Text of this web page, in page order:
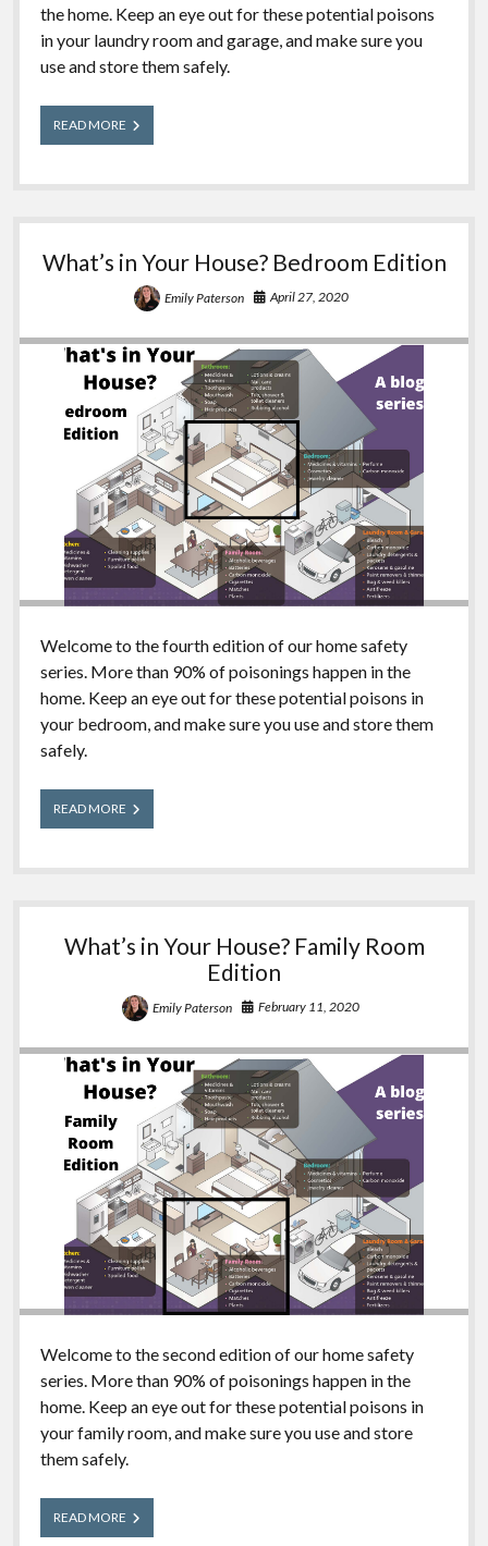
the home. Keep an eye out for these potential poisons
in your laundry room and garage, and make sure you
use and store them safely.
READ MOREWhat’s
in
House?
Room
Garage
What’s in Your House? Bedroom Edition
Emily Paterson April 27, 2020
Welcome to the fourth edition of our home safety
series. More than 90% of poisonings happen in the
home. Keep an eye out for these potential poisons in
your bedroom, and make sure you use and store them
safely.
READ MOREWhat’s
in
House?
Edition
What’s in Your House? Family Room
Edition
Emily Paterson February 11, 2020
Welcome to the second edition of our home safety
series. More than 90% of poisonings happen in the
home. Keep an eye out for these potential poisons in
your family room, and make sure you use and store
them safely.
READ MOREWhat’s
in